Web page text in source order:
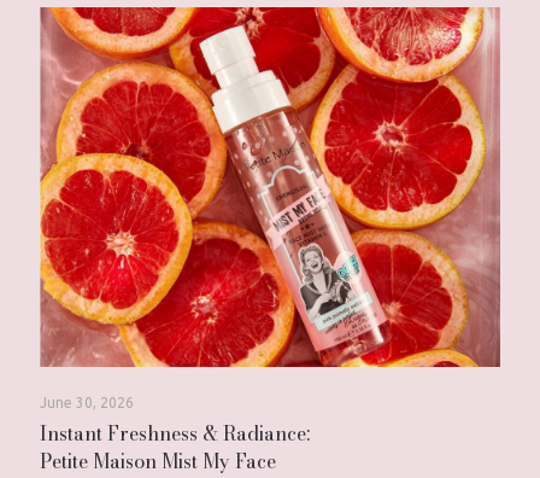
June 30, 2026
Instant Freshness & Radiance:
Petite Maison Mist My Face